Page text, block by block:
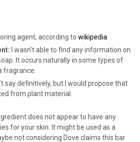
agent, according to wikipedia
I wasn't able to find any information on
It occurs naturally in some types of
fragrance.
say definitively, but I would propose that
from plant material.
does not appear to have any
for your skin. It might be used as a
not considering Dove claims this bar